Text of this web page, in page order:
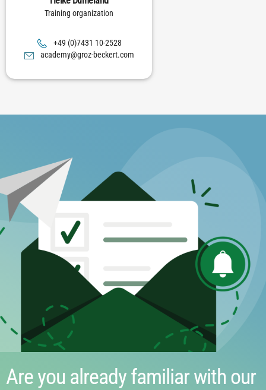
Training organization
8252-01 1347(0) 94+
moc.trekceb-zorg@ymedaca
Are you already familiar with our